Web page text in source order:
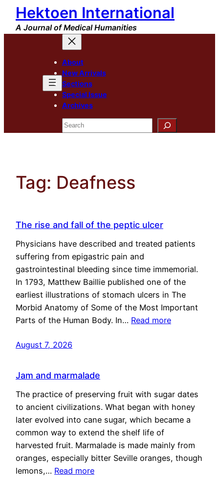
Skip
content
Hektoen International
A Journal of Medical Humanities
About
New Arrivals
Sections
Special Issue
Archives
Search
Tag: Deafness
The rise and fall of the peptic ulcer
Physicians have described and treated patients
suffering from epigastric pain and
gastrointestinal bleeding since time immemorial.
In 1793, Matthew Baillie published one of the
earliest illustrations of stomach ulcers in The
Morbid Anatomy of Some of the Most Important
Parts of the Human Body. In… Read more
August 7, 2026
Jam and marmalade
The practice of preserving fruit with sugar dates
to ancient civilizations. What began with honey
later evolved into cane sugar, which became a
common way to extend the shelf life of
harvested fruit. Marmalade is made mainly from
oranges, especially bitter Seville oranges, though
lemons,… Read more